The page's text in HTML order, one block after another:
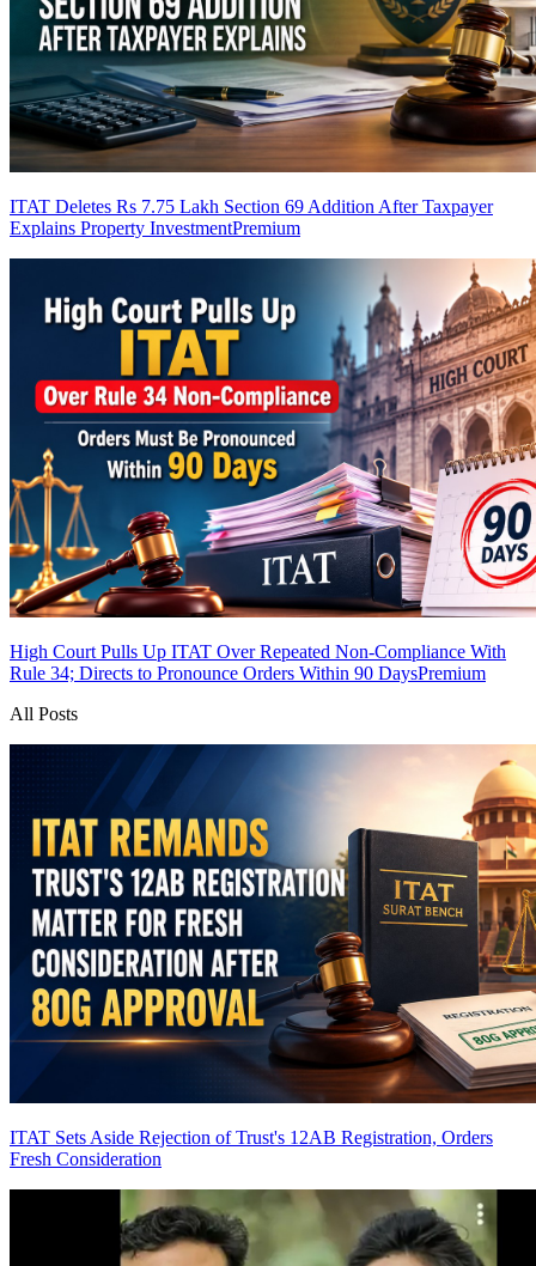
ITAT Deletes Rs 7.75 Lakh Section 69 Addition After Taxpayer
Explains Property InvestmentPremium
High Court Pulls Up ITAT Over Repeated Non-Compliance With
Rule 34; Directs to Pronounce Orders Within 90 DaysPremium
All Posts
ITAT Sets Aside Rejection of Trust's 12AB Registration, Orders
Fresh Consideration